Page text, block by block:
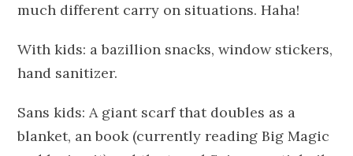
much different carry on situations. Haha!
With kids: a bazillion snacks, window stickers,
hand sanitizer.
Sans kids: A giant scarf that doubles as a
blanket, an book (currently reading Big Magic